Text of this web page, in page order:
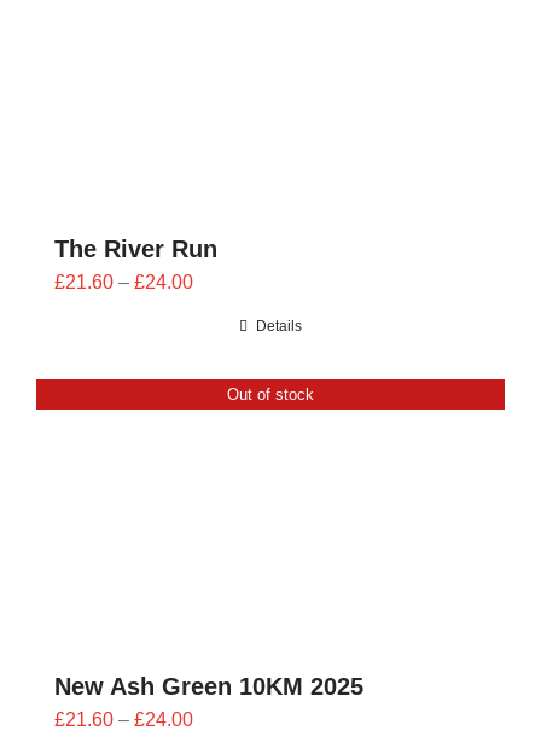
The River Run
£21.60 – £24.00Price
£24.00
Details
Out of stock
New Ash Green 10KM 2025
£21.60 – £24.00Price